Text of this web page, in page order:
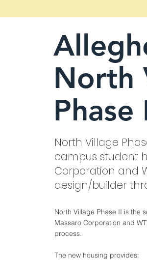
North
Phase
North Village
campus student
Corporation and
design/builder
North Village Phase II is the
Massaro Corporation and
process.
The new housing provides: